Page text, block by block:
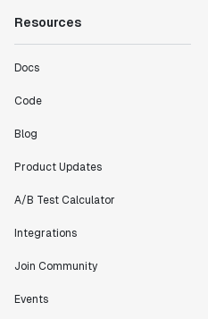
Resources
Docs
Code
Blog
Product Updates
A/B Test Calculator
Integrations
Join Community
Events